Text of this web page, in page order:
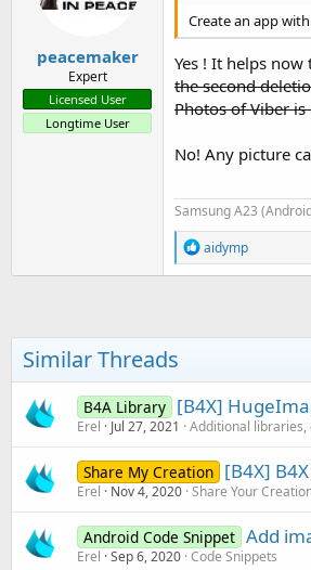
s
:
peacemaker
Expert
Licensed User
Longtime User
Create an app
Yes ! It helps
the second
Photos of Viber
No! Any picture
Samsung A23
R
e
a
s
:
aidymp
Similar Threads
B4A Library [B4X]
Erel Jul 27, 2021 Additional libraries,
Share My Creation [B4X]
Erel Nov 4, 2020 Share Your
Android Code Snippet Add
Erel Sep 6, 2020 Code Snippets